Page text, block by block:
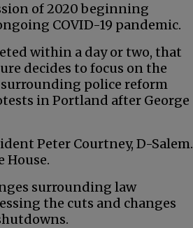
of 2020 beginning
COVID-19 pandemic.
within a day or two, that
decides to focus on the
police reform
in Portland after George
Peter Courtney, D-Salem.
House.
surrounding law
the cuts and changes